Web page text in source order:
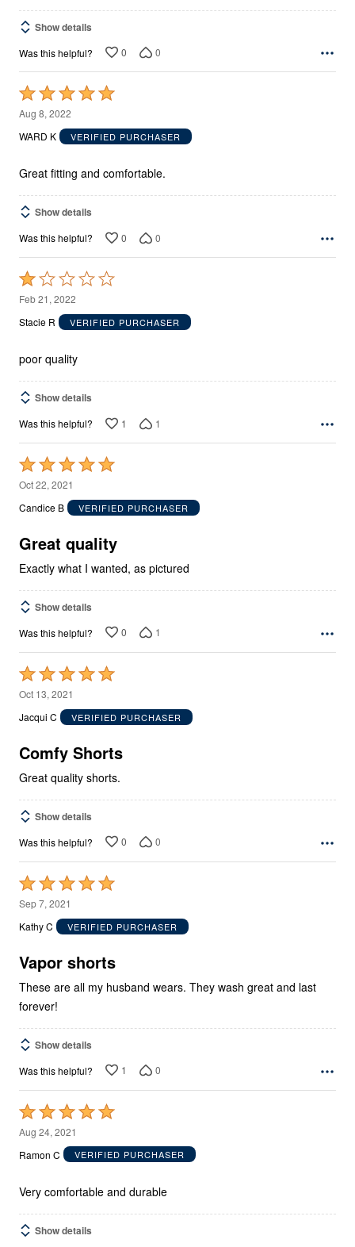
Show details
Was this helpful? 0 0
Rated
5
out
5
Aug 8, 2022
WARD K
VERIFIED PURCHASER
Great fitting and comfortable.
Show details
Was this helpful? 0 0
Rated
1
out
5
Feb 21, 2022
Stacie R
VERIFIED PURCHASER
poor quality
Show details
Was this helpful? 1 1
Rated
5
out
5
Oct 22, 2021
Candice B
VERIFIED PURCHASER
Great quality
Exactly what I wanted, as pictured
Show details
Was this helpful? 0 1
Rated
5
out
5
Oct 13, 2021
Jacqui C
VERIFIED PURCHASER
Comfy Shorts
Great quality shorts.
Show details
Was this helpful? 0 0
Rated
5
out
5
Sep 7, 2021
Kathy C
VERIFIED PURCHASER
Vapor shorts
These are all my husband wears. They wash great and last
forever!
Show details
Was this helpful? 1 0
Rated
5
out
5
Aug 24, 2021
Ramon C
VERIFIED PURCHASER
Very comfortable and durable
Show details